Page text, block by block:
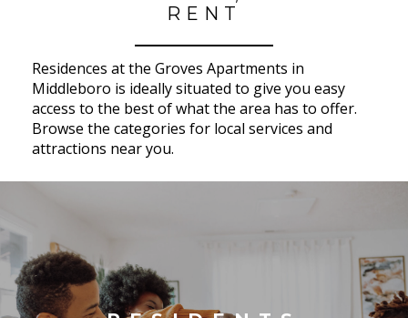
RENT
Residences at the Groves Apartments in
Middleboro is ideally situated to give you easy
access to the best of what the area has to offer.
Browse the categories for local services and
attractions near you.